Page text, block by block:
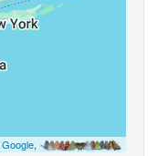
Google,